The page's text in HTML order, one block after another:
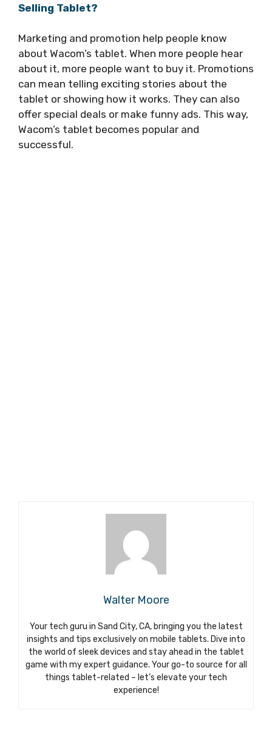
Selling Tablet?
Marketing and promotion help people know
about Wacom’s tablet. When more people hear
about it, more people want to buy it. Promotions
can mean telling exciting stories about the
tablet or showing how it works. They can also
offer special deals or make funny ads. This way,
Wacom’s tablet becomes popular and
successful.
Walter Moore
Your tech guru in Sand City, CA, bringing you the latest
insights and tips exclusively on mobile tablets. Dive into
the world of sleek devices and stay ahead in the tablet
game with my expert guidance. Your go-to source for all
things tablet-related – let’s elevate your tech
experience!